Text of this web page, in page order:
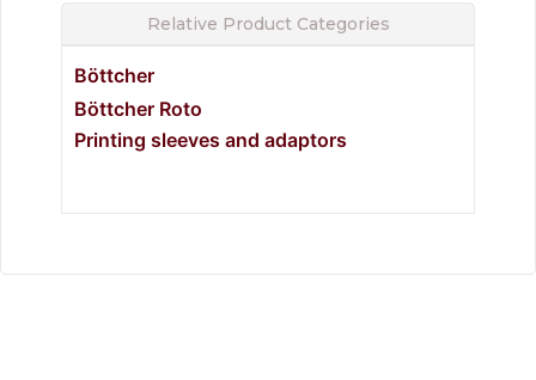
Relative Product Categories
Böttcher
Böttcher Roto
Printing sleeves and adaptors